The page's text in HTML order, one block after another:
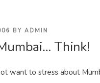
BY ADMIN
Think!
want to stress about